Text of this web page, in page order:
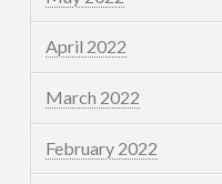
April 2022
March 2022
February 2022